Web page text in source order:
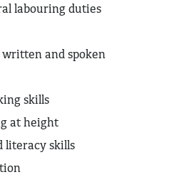
labouring duties
and spoken
skills
at height
literacy skills